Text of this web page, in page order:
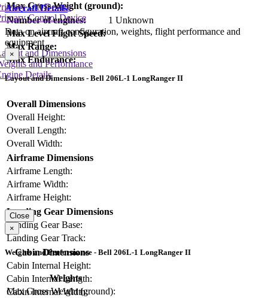
Max Gross Weight (ground):
Number of engines:
1 Unknown
Max Level Flight Speed:
Max Range:
Max Endurance:
Aircraft Details
Data on aircraft configuration, weights, flight performance and
equipment
and Dimensions
and Performance
Details
Lift Device
Control Device
×
Layout and Dimensions - Bell 206L-1 LongRanger II
Overall Dimensions
Overall Height:
Overall Length:
Overall Width:
Airframe Dimensions
Airframe Length:
Airframe Width:
Airframe Height:
Landing Gear Dimensions
Landing Gear Base:
Landing Gear Track:
Cabin Dimensions
Cabin Internal Height:
Cabin Internal Length:
Cabin Internal Width:
Close
×
Weights and Performance - Bell 206L-1 LongRanger II
Weights
Max Gross Weight (ground):